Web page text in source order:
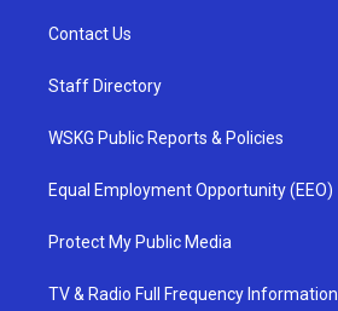
Contact Us
Staff Directory
WSKG Public Reports & Policies
Equal Employment Opportunity (EEO)
Protect My Public Media
TV & Radio Full Frequency Information